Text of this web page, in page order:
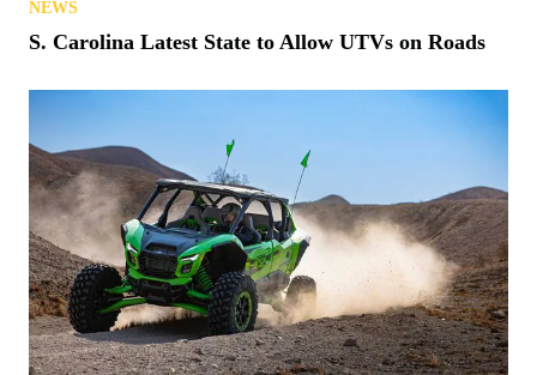
NEWS
S. Carolina Latest State to Allow UTVs on Roads